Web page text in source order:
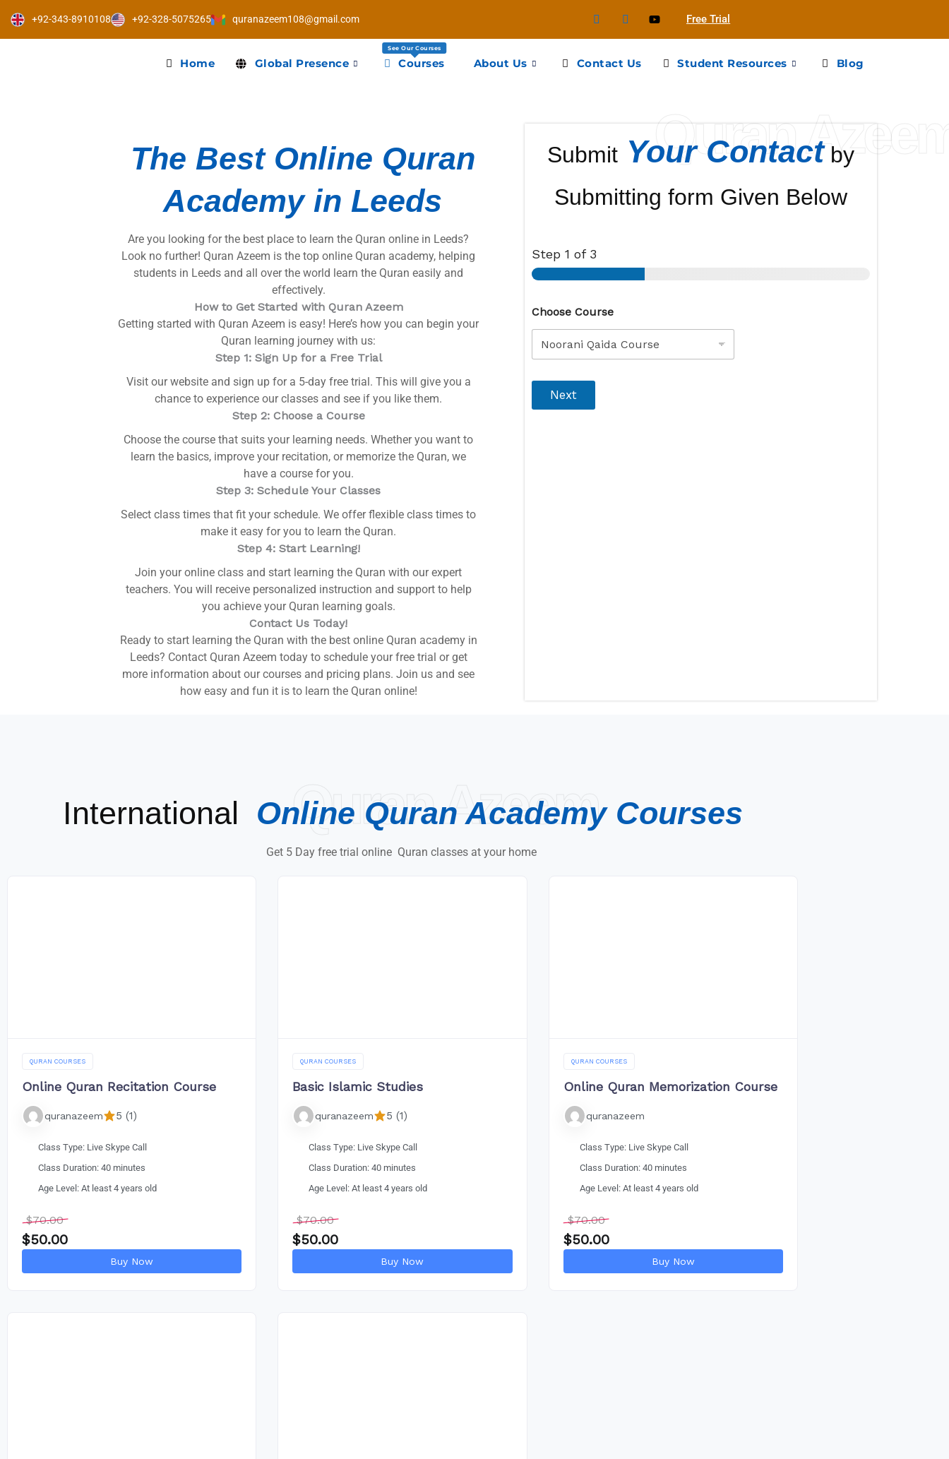
+92-343-8910108 +92-328-5075265 quranazeem108@gmail.com Free Trial
Home Global Presence
See Our Courses
Courses About Us Contact Us Student Resources Blog
The Best Online Quran
Academy in Leeds
Are you looking for the best place to learn the Quran online in Leeds?
Look no further! Quran Azeem is the top online Quran academy, helping
students in Leeds and all over the world learn the Quran easily and
effectively.
How to Get Started with Quran Azeem
Getting started with Quran Azeem is easy! Here’s how you can begin your
Quran learning journey with us:
Step 1: Sign Up for a Free Trial
Visit our website and sign up for a 5-day free trial. This will give you a
chance to experience our classes and see if you like them.
Step 2: Choose a Course
Choose the course that suits your learning needs. Whether you want to
learn the basics, improve your recitation, or memorize the Quran, we
have a course for you.
Step 3: Schedule Your Classes
Select class times that fit your schedule. We offer flexible class times to
make it easy for you to learn the Quran.
Step 4: Start Learning!
Join your online class and start learning the Quran with our expert
teachers. You will receive personalized instruction and support to help
you achieve your Quran learning goals.
Contact Us Today!
Ready to start learning the Quran with the best online Quran academy in
Leeds? Contact Quran Azeem today to schedule your free trial or get
more information about our courses and pricing plans. Join us and see
how easy and fun it is to learn the Quran online!
Quran
Submit Your Contactby
Submitting form Given Below
Step1 of 3
Choose Course
Next
Quran Azeem
International Online Quran Academy Courses
Get 5 Day free trial online Quran classes at your home
QURAN COURSES
Online Quran Recitation Course
quranazeem 5 (1)
Class Type: Live Skype Call
Class Duration: 40 minutes
Age Level: At least 4 years old
$70.00
$50.00
Buy Now
QURAN COURSES
Basic Islamic Studies
quranazeem 5 (1)
Class Type: Live Skype Call
Class Duration: 40 minutes
Age Level: At least 4 years old
$70.00
$50.00
Buy Now
QURAN COURSES
Online Quran Memorization Course
quranazeem
Class Type: Live Skype Call
Class Duration: 40 minutes
Age Level: At least 4 years old
$70.00
$50.00
Buy Now